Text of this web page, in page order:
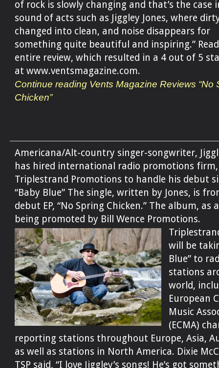
of rock is slowly changing and that’s the case
sound of acts such as Jiggley Jones, where
changed into clean, and noise disappears for
something quite beautiful and inspiring.”
entire review, which resulted in a 4 out of 5
at www.ventsmagazine.com.
Continue reading Vents Magazine Reviews “No
Chicken”
Americana/Alt-country singer-songwriter,
has hired international radio promotions firm,
Triplestrand Promotions to handle his debut
“Baby Blue” The single, written by Jones, is
debut EP, “No Spring Chicken.” The album, as
being promoted by Bill Wence Promotions.
will be
Blue” to
stations
world,
European
Music
(ECMA)
reporting stations throughout Europe, Asia,
as well as stations in North America. Dixie
TSP said, “I love Jiggley’s songs! He’s got